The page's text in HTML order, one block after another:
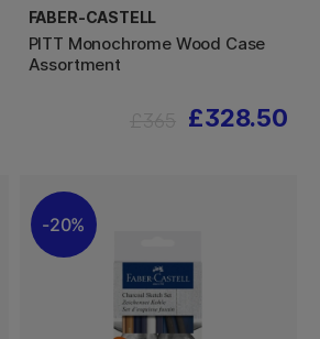
FABER-CASTELL
PITT Monochrome Wood Case
Assortment
£328.50
20%